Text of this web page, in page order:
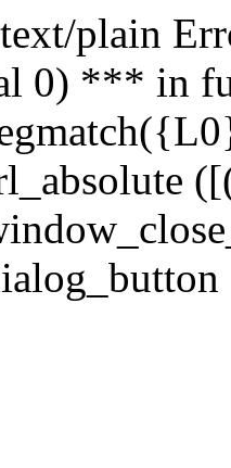
plain
0) *** in